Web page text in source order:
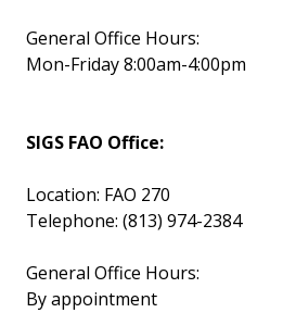
General Office Hours:
Mon-Friday 8:00am-4:00pm
SIGS FAO Office:
Location: FAO 270
Telephone: (813) 974-2384
General Office Hours:
By appointment